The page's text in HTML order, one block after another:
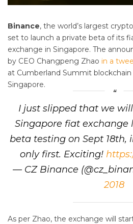
Binance, the world’s largest
set to launch a private beta of its
exchange in Singapore. The
by CEO Changpeng Zhao in a
at Cumberland Summit
Singapore.
I just slipped that we
Singapore fiat exchange
beta testing on Sept 18th,
only first. Exciting!
— CZ Binance
2018
As per Zhao, the exchange will